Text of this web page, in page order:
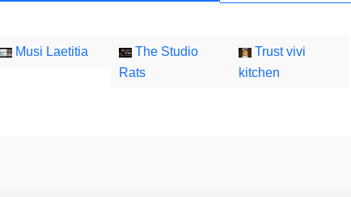
Musi Laetitia
The Studio
Rats
Trust vivi
kitchen